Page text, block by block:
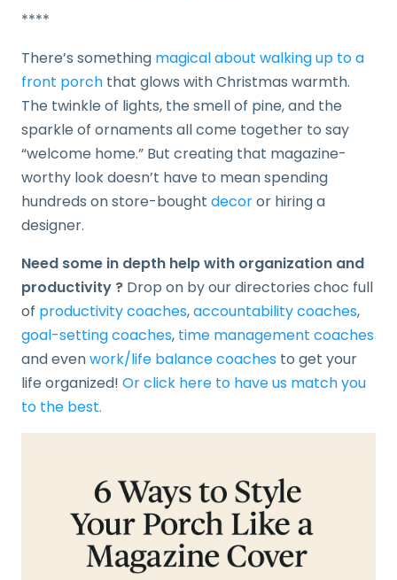
****
There’s something magical about walking up to a
front porch that glows with Christmas warmth.
The twinkle of lights, the smell of pine, and the
sparkle of ornaments all come together to say
“welcome home.” But creating that magazine-
worthy look doesn’t have to mean spending
hundreds on store-bought decoror hiring a
designer.
Need some in depth help with organization and
productivity ? Drop on by our directories choc full
of productivity coaches,accountability coaches,
goal-setting coaches, time management coaches
and evenwork/life balance coaches to get your
life organized! Or click here to have us match you
to the best.